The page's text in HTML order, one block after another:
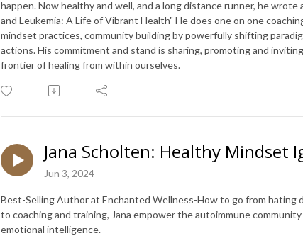
happen. Now healthy and well, and a long distance runner, he
and Leukemia: A Life of Vibrant Health" He does one on one
mindset practices, community building by powerfully shifting
actions. His commitment and stand is sharing, promoting and
frontier of healing from within ourselves.
Jana Scholten: Healthy Mindset
Jun 3, 2024
Best-Selling Author at Enchanted Wellness-How to go from hating
to coaching and training, Jana empower the autoimmune
emotional intelligence.